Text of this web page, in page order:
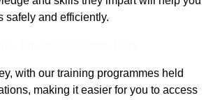
safely and efficiently.
with our training programmes held
making it easier for you to access